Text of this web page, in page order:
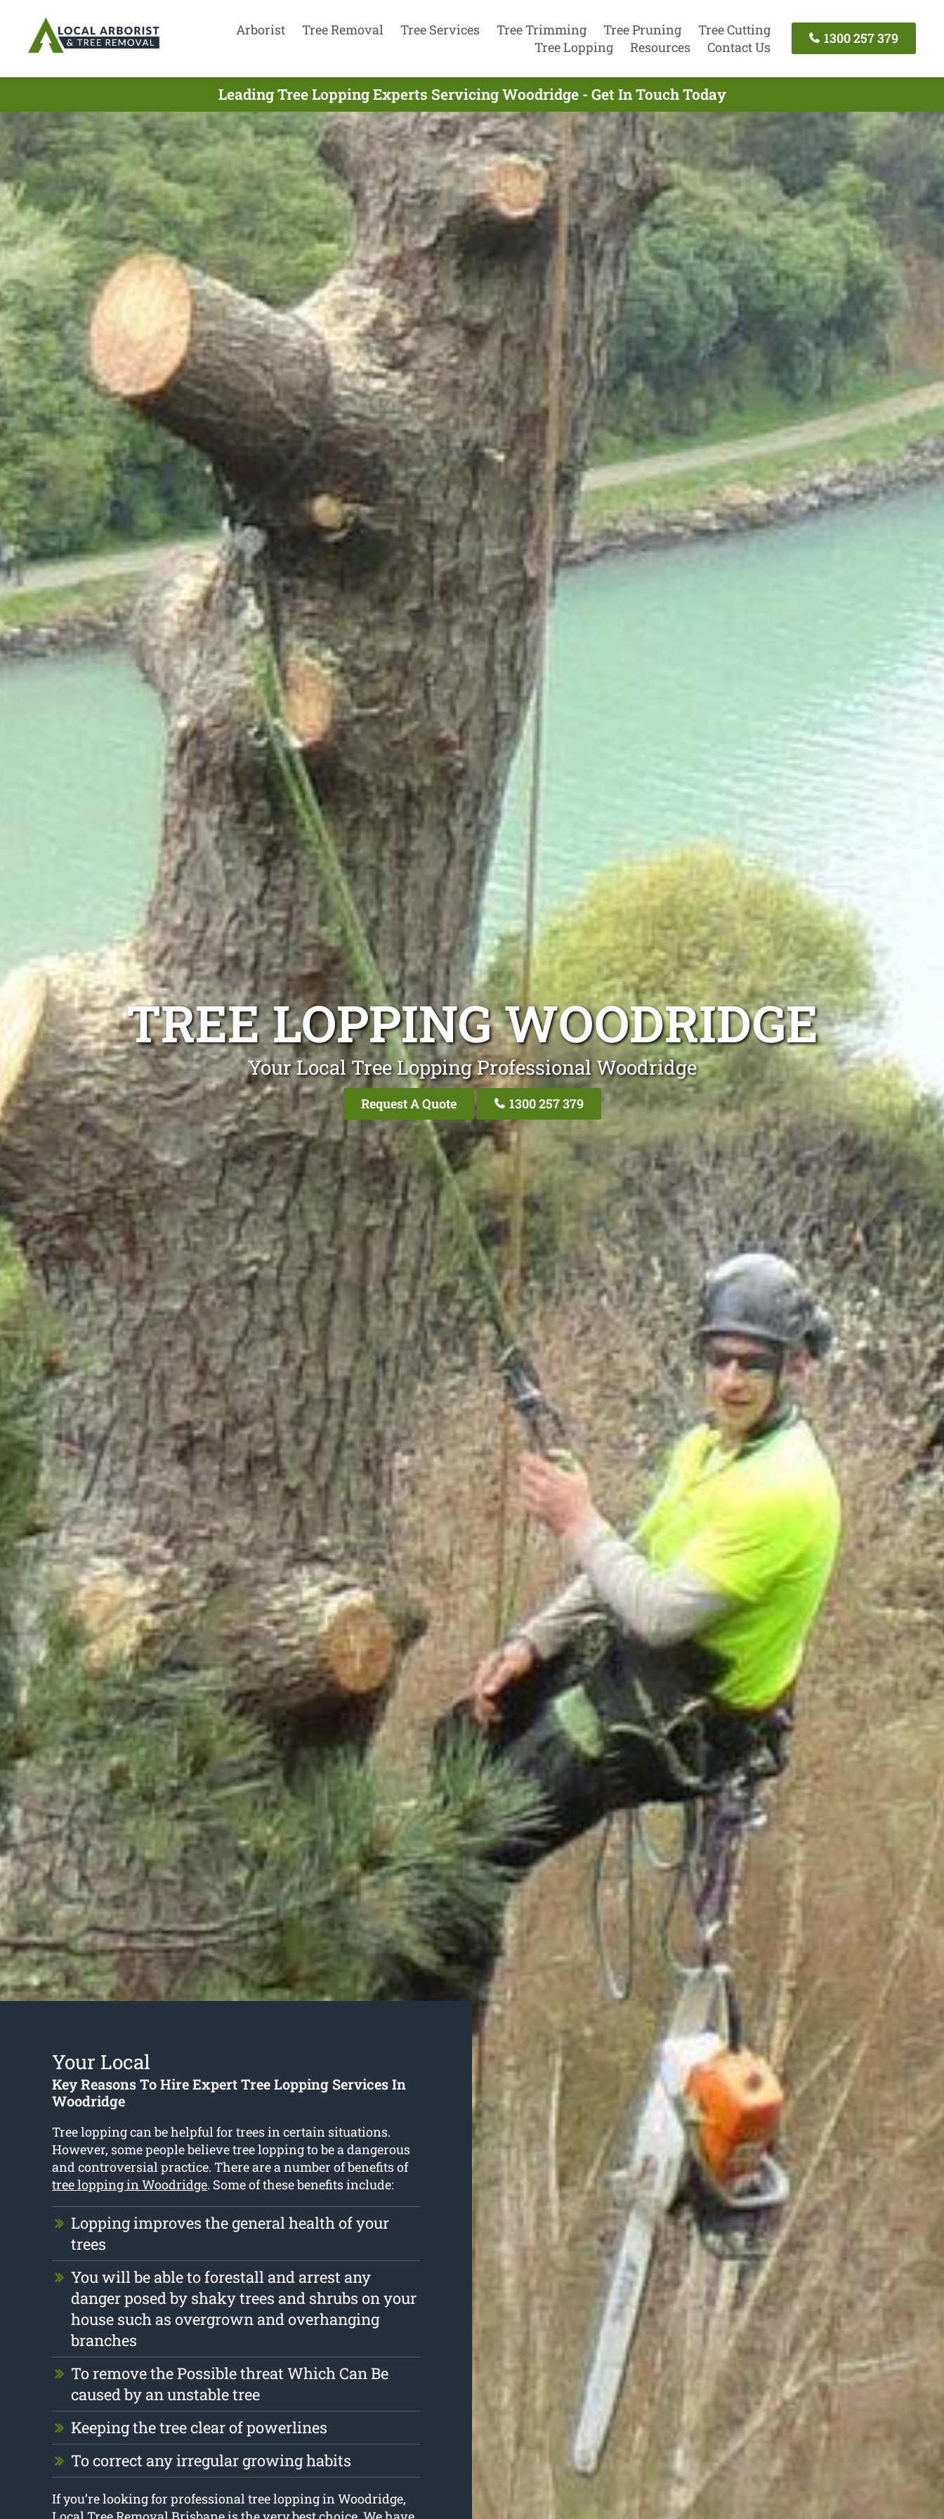
Arborist Tree Removal Tree Services Tree Trimming Tree Pruning
Tree Cutting
Tree Lopping
Resources Contact Us
1300 257 379
Leading Tree Lopping Experts Servicing Woodridge - Get In Touch Today
TREE LOPPING WOODRIDGE
Your Local Tree Lopping Professional Woodridge
Request A Quote 1300 257 379
Your Local
Key Reasons To Hire Expert Tree Lopping Services In
Woodridge
Tree lopping can be helpful for trees in certain situations.
However, some people believe tree lopping to be a dangerous
and controversial practice. There are a number of benefits of
tree lopping in Woodridge. Some of these benefits include:
Lopping improves the general health of your
trees
You will be able to forestall and arrest any
danger posed by shaky trees and shrubs on your
house such as overgrown and overhanging
branches
To remove the Possible threat Which Can Be
caused by an unstable tree
Keeping the tree clear of powerlines
To correct any irregular growing habits
If you’re looking for professional tree lopping in Woodridge,